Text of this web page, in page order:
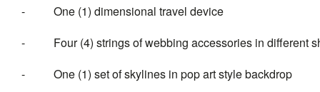
- One (1) dimensional travel device
- Four (4) strings of webbing accessories in different
- One (1) set of skylines in pop art style backdrop